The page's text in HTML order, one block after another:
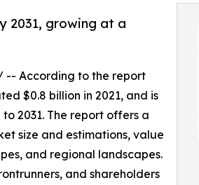
2031, growing at a
-- According to the report
$0.8 billion in 2021, and is
2031. The report offers a
size and estimations, value
and regional landscapes.
and shareholders